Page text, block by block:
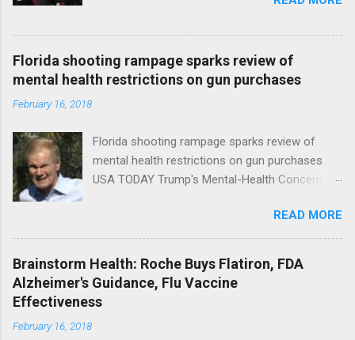
Florida shooting rampage sparks review of
mental health restrictions on gun purchases
February 16, 2018
Florida shooting rampage sparks review of
mental health restrictions on gun purchases
USA TODAY Trump's Mental-Health Concern
Trump Calls For Mental Health Action After
Shooting; His Budget Would Cut Programs
NPR Full coverage
READ MORE
Brainstorm Health: Roche Buys Flatiron, FDA
Alzheimer's Guidance, Flu Vaccine
Effectiveness
February 16, 2018